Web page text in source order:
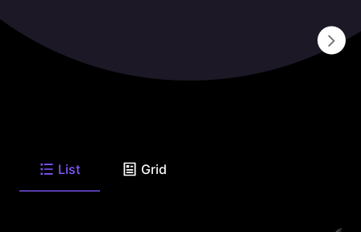
List Grid